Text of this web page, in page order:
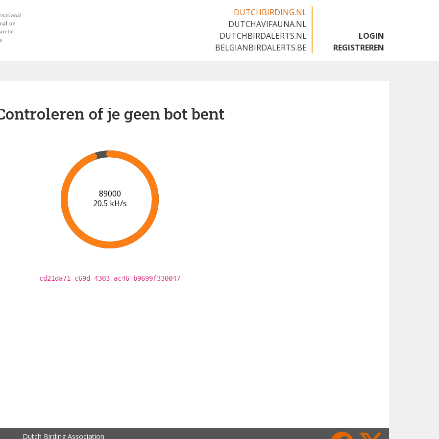
DUTCHBIRDING.NL
DUTCHAVIFAUNA.NL
DUTCHBIRDALERTS.NL
BELGIANBIRDALERTS.BE
LOGIN
REGISTREREN
of je geen bot bent
91000
20.7 kH/s
cd21da71-c69d-4303-ac46-b9699f330047
Dutch Birding Association